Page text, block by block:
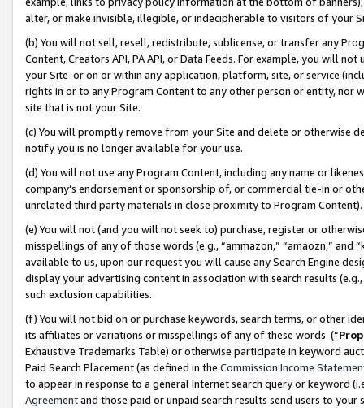
alter, or make invisible, illegible, or indecipherable to visitors of your
(b) You will not sell, resell, redistribute, sublicense, or transfer any
Content, Creators API, PA API, or Data Feeds. For example, you will
your Site or on or within any application, platform, site, or service
rights in or to any Program Content to any other person or entity, nor
site that is not your Site.
(c) You will promptly remove from your Site and delete or otherwise
notify you is no longer available for your use.
(d) You will not use any Program Content, including any name or
company’s endorsement or sponsorship of, or commercial tie-in or
unrelated third party materials in close proximity to Program Content).
(e) You will not (and you will not seek to) purchase, register or
misspellings of any of those words (e.g., “ammazon,” “amaozn,” and
available to us, upon our request you will cause any Search Engine
display your advertising content in association with search results
such exclusion capabilities.
(f) You will not bid on or purchase keywords, search terms, or other
its affiliates or variations or misspellings of any of these words (“
Exhaustive Trademarks Table) or otherwise participate in keyword
Paid Search Placement (as defined in the Commission Income
to appear in response to a general Internet search query or keyword
Agreementand those paid or unpaid search results send users to